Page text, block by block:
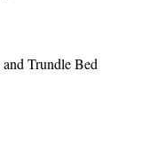
parking and a
bathroom equipped
a flat-screen TV and
you with a seating
I-95 every room
can enjoy
SpringHill Suites
Trundle Bed
Tub
Accessible